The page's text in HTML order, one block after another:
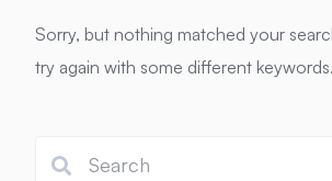
Sorry, but nothing matched your
try again with some different keywords.